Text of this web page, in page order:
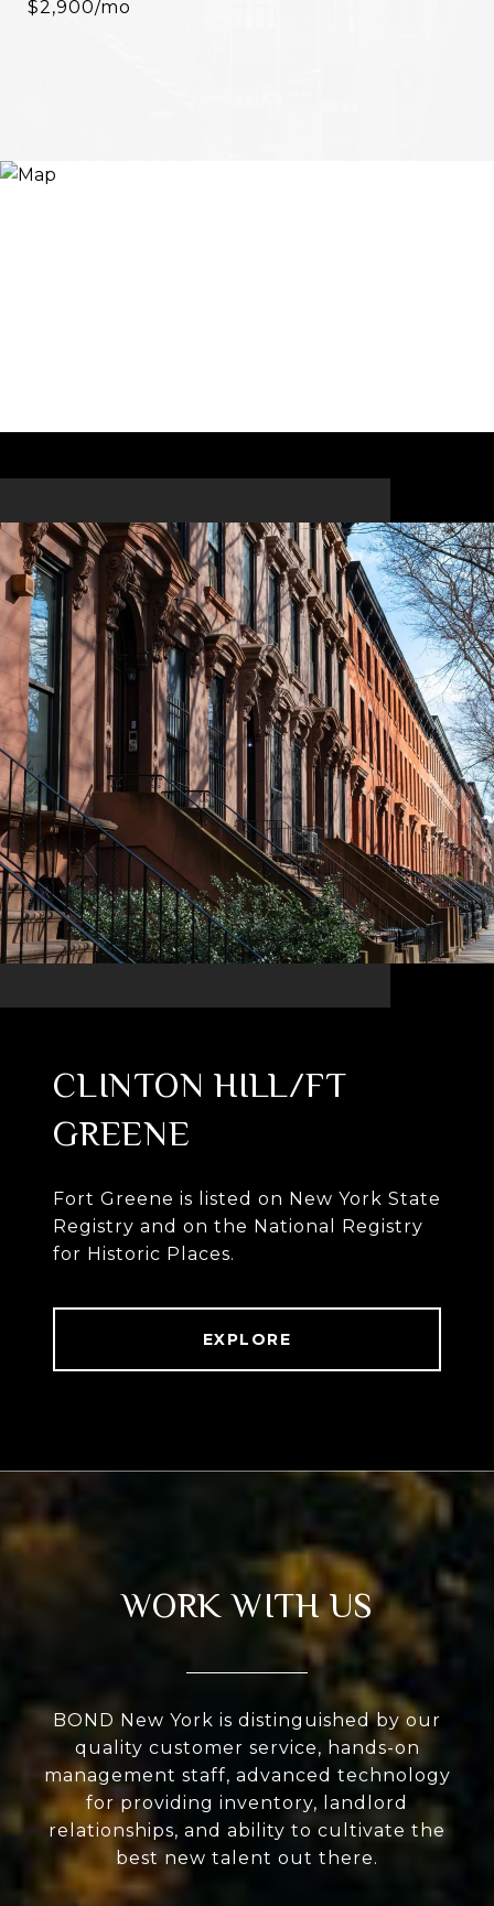
$2,900/mo
CLINTON HILL/FT
GREENE
Fort Greene is listed on New York State
Registry and on the National Registry
for Historic Places.
EXPLORE
WORK WITH US
BOND New York is distinguished by our
quality customer service, hands-on
management staff, advanced technology
for providing inventory, landlord
relationships, and ability to cultivate the
best new talent out there.